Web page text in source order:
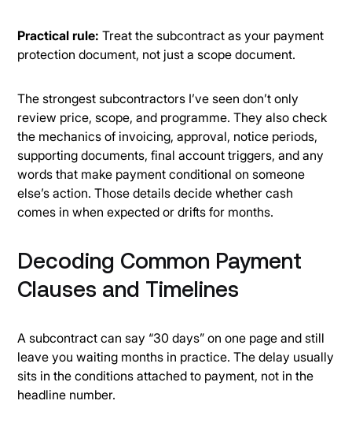
Practical rule: Treat the subcontract as your payment
protection document, not just a scope document.
The strongest subcontractors I’ve seen don’t only
review price, scope, and programme. They also check
the mechanics of invoicing, approval, notice periods,
supporting documents, final account triggers, and any
words that make payment conditional on someone
else’s action. Those details decide whether cash
comes in when expected or drifts for months.
Decoding Common Payment
Clauses and Timelines
A subcontract can say “30 days” on one page and still
leave you waiting months in practice. The delay usually
sits in the conditions attached to payment, not in the
headline number.